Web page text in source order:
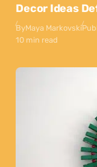
Decor Ideas
ByMaya Markovski
10 min read